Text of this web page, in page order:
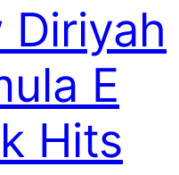
Diriyah
E
Hits